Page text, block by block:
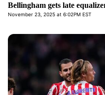
Bellingham gets late
November 23, 2025 at 6:02PM EST